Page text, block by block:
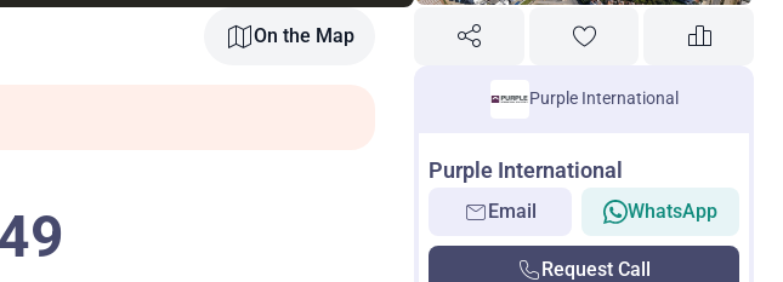
On the Map
Purple International
Purple International
Email WhatsApp
Request Call